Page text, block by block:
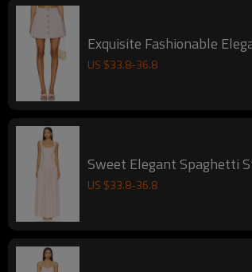
Exquisite Fashionable
US $33.8-36.8
Sweet Elegant Spaghetti
US $33.8-36.8